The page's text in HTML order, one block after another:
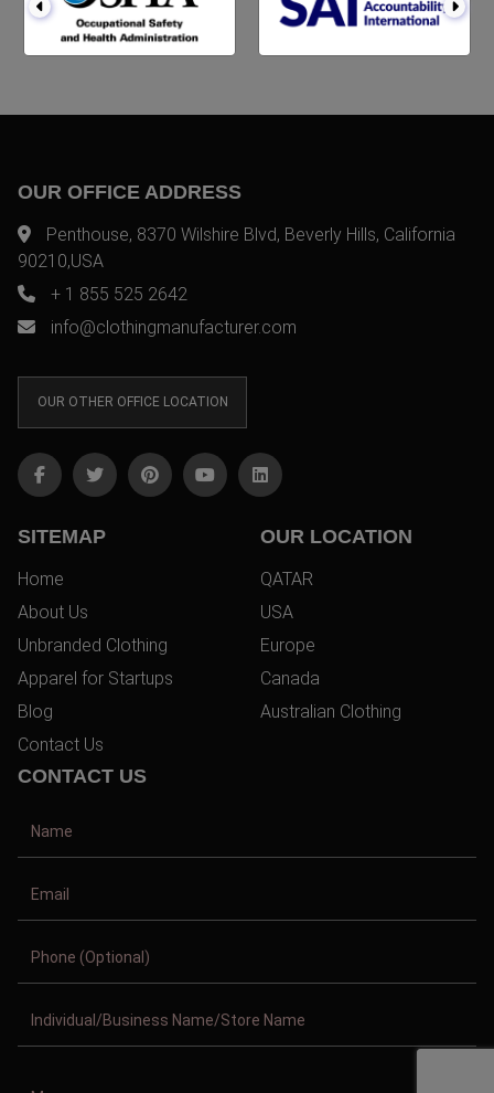
OUR OFFICE ADDRESS
Penthouse, 8370 Wilshire Blvd, Beverly Hills, California
90210,USA
+ 1 855 525 2642
info@clothingmanufacturer.com
OUR OTHER OFFICE LOCATION
SITEMAP
Home
About Us
Unbranded Clothing
Apparel for Startups
Blog
Contact Us
OUR LOCATION
QATAR
USA
Europe
Canada
Australian Clothing
CONTACT US